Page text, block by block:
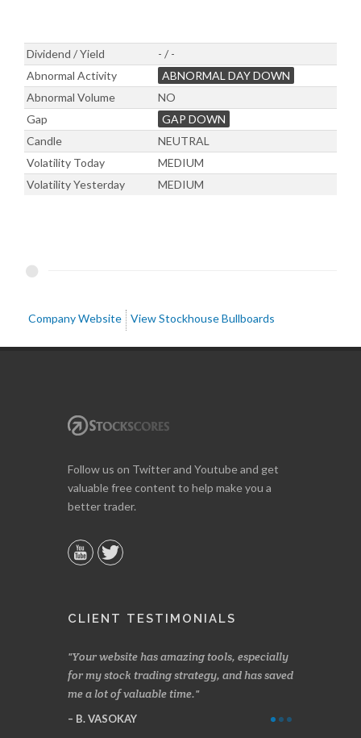
Dividend / Yield
- / -
Abnormal Activity
ABNORMAL DAY DOWN
Abnormal Volume
NO
Gap
GAP DOWN
Candle
NEUTRAL
Volatility Today
MEDIUM
Volatility Yesterday
MEDIUM
Company Website View Stockhouse Bullboards
Follow us on Twitter and Youtube and get
valuable free content to help make you a
better trader.
CLIENT TESTIMONIALS
Your website has amazing tools, especially
for my stock trading strategy, and has saved
me a lot of valuable time.
B. VASOKAY